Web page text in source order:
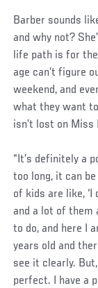
Barber sounds
and why not?
life path is for
age can’t figure
weekend, and
what they want
isn’t lost on Miss
“It’s definitely a
too long, it can
of kids are like, ‘I
and a lot of them
to do, and here I
years old and
see it clearly.
perfect. I have a